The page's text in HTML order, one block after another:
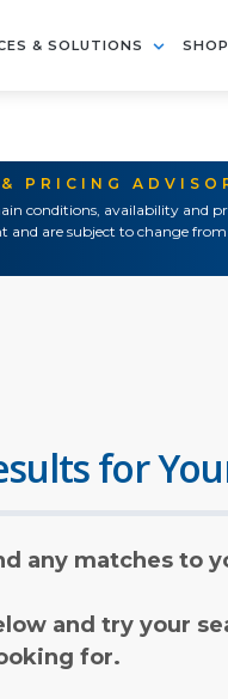
& SOLUTIONS SHOP
PRICING
conditions, availability and
and are subject to change
for
any matches to
and try your
for.